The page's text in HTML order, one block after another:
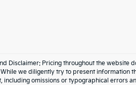
Disclaimer: Pricing throughout the
we diligently try to present information
including omissions or typographical errors